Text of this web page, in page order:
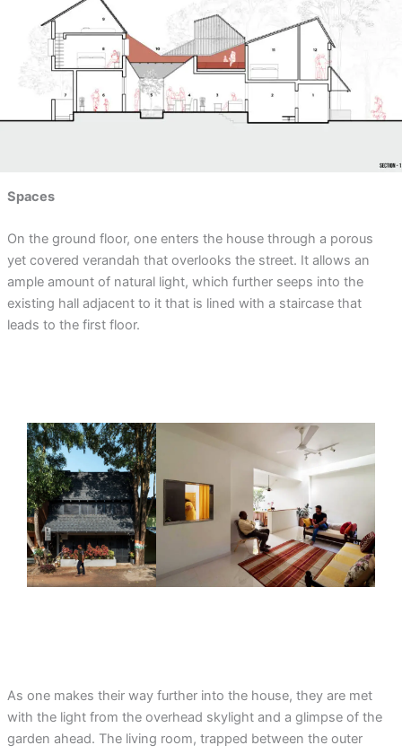
Spaces
On the ground floor, one enters the house through a porous
yet covered verandah that overlooks the street. It allows an
ample amount of natural light, which further seeps into the
existing hall adjacent to it that is lined with a staircase that
leads to the first floor.
As one makes their way further into the house, they are met
with the light from the overhead skylight and a glimpse of the
garden ahead. The living room, trapped between the outer